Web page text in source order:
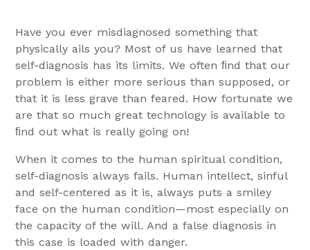
Have you ever misdiagnosed something that
physically ails you? Most of us have learned that
self-diagnosis has its limits. We often ﬁnd that our
problem is either more serious than supposed, or
that it is less grave than feared. How fortunate we
are that so much great technology is available to
ﬁnd out what is really going on!
When it comes to the human spiritual condition,
self-diagnosis always fails. Human intellect, sinful
and self-centered as it is, always puts a smiley
face on the human condition—most especially on
the capacity of the will. And a false diagnosis in
this case is loaded with danger.